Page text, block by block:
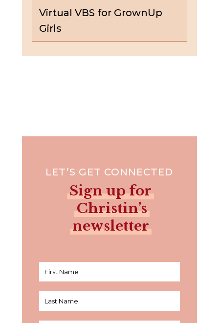
Virtual VBS for GrownUp
Girls
LET’S GET CONNECTED
Sign up for
Christin’s
newsletter